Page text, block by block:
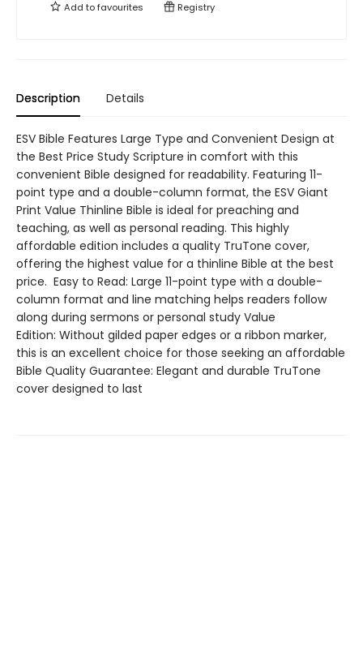
Add tofavourites Registry
Description Details
ESV Bible Features Large Type and Convenient Design at
the Best Price Study Scripture in comfort with this
convenient Bible designed for readability. Featuring 11-
point type and a double-column format, the ESV Giant
Print Value Thinline Bible is ideal for preaching and
teaching, as well as personal reading. This highly
affordable edition includes a quality TruTone cover,
offering the highest value for a thinline Bible at the best
price. Easy to Read: Large 11-point type with a double-
column format and line matching helps readers follow
along during sermons or personal study Value
Edition: Without gilded paper edges or a ribbon marker,
this is an excellent choice for those seeking an affordable
Bible Quality Guarantee: Elegant and durable TruTone
cover designed to last